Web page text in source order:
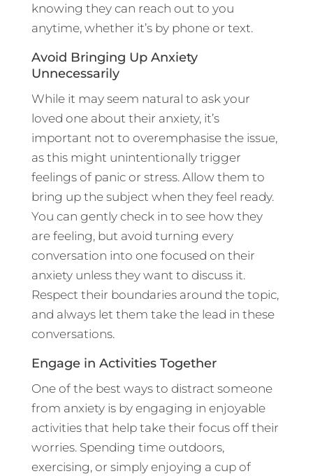
knowing they can reach out to you
anytime, whether it’s by phone or text.
Avoid Bringing Up Anxiety
Unnecessarily
While it may seem natural to ask your
loved one about their anxiety, it’s
important not to overemphasise the issue,
as this might unintentionally trigger
feelings of panic or stress. Allow them to
bring up the subject when they feel ready.
You can gently check in to see how they
are feeling, but avoid turning every
conversation into one focused on their
anxiety unless they want to discuss it.
Respect their boundaries around the topic,
and always let them take the lead in these
conversations.
Engage in Activities Together
One of the best ways to distract someone
from anxiety is by engaging in enjoyable
activities that help take their focus off their
worries. Spending time outdoors,
exercising, or simply enjoying a cup of